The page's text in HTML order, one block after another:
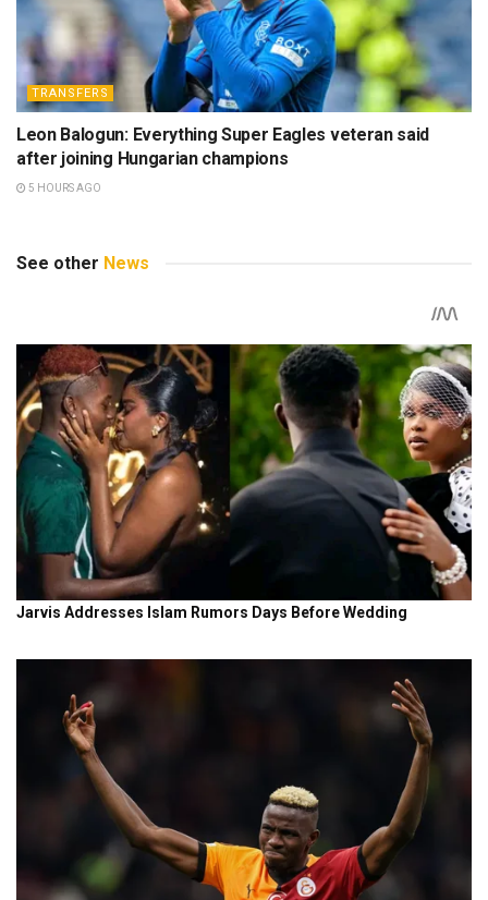
TRANSFERS
Leon Balogun: Everything Super Eagles veteran said
after joining Hungarian champions
5 HOURS AGO
See other News